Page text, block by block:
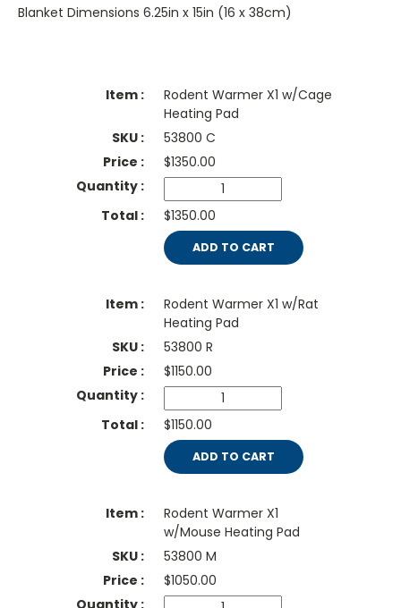
Blanket Dimensions 6.25in x 15in (16 x 38cm)
Rodent Warmer X1 w/Cage
Heating Pad
53800 C
$1350.00
$1350.00
ADD TO CART
Rodent Warmer X1 w/Rat
Heating Pad
53800 R
$1150.00
$1150.00
ADD TO CART
Rodent Warmer X1
w/Mouse Heating Pad
53800 M
$1050.00